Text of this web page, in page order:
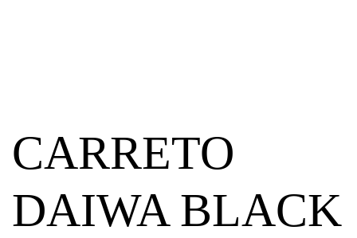
CARRETO
DAIWA BLACK